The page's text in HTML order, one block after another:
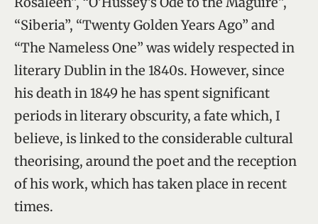
“Siberia”, “Twenty Golden Years Ago” and
“The Nameless One” was widely respected in
literary Dublin in the 1840s. However, since
his death in 1849 he has spent significant
periods in literary obscurity, a fate which, I
believe, is linked to the considerable cultural
theorising, around the poet and the reception
of his work, which has taken place in recent
times.